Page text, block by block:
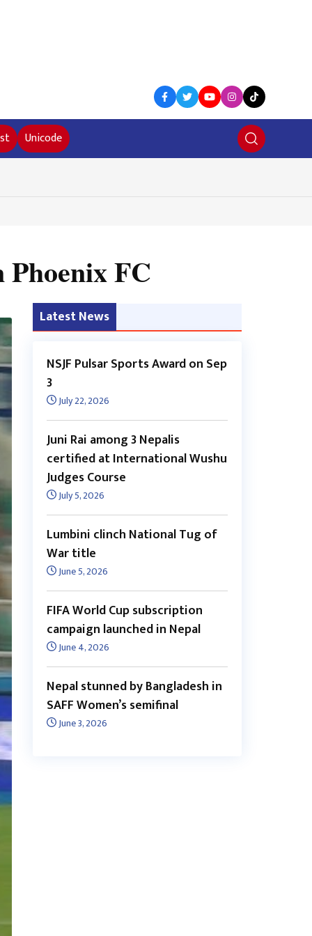
Unicode
FC
Latest News
NSJF Pulsar Sports Award on Sep
3
July 22, 2026
Juni Rai among 3 Nepalis
certified at International Wushu
Judges Course
July 5, 2026
Lumbini clinch National Tug of
War title
June 5, 2026
FIFA World Cup subscription
campaign launched in Nepal
June 4, 2026
Nepal stunned by Bangladesh in
SAFF Women’s semifinal
June 3, 2026